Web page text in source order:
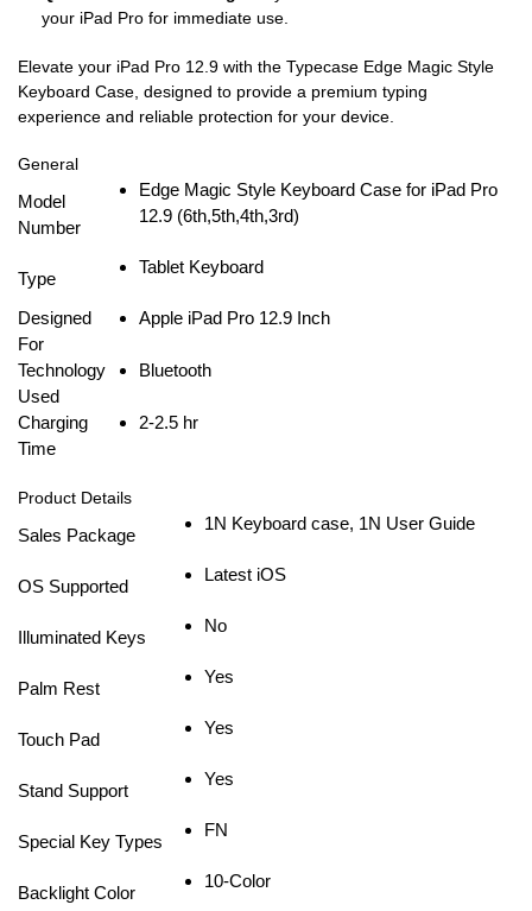
your iPad Pro for immediate use.
Elevate your iPad Pro 12.9 with the Typecase Edge Magic Style
Keyboard Case, designed to provide a premium typing
experience and reliable protection for your device.
General
Model
Number
Edge Magic Style Keyboard Case for iPad Pro
12.9 (6th,5th,4th,3rd)
Type
Tablet Keyboard
Designed
For
Apple iPad Pro 12.9 Inch
Technology
Used
Bluetooth
Charging
Time
2-2.5 hr
Product Details
Sales Package
1N Keyboard case, 1N User Guide
OS Supported
Latest iOS
Illuminated Keys
No
Palm Rest
Yes
Touch Pad
Yes
Stand Support
Yes
Special Key Types
FN
Backlight Color
10-Color